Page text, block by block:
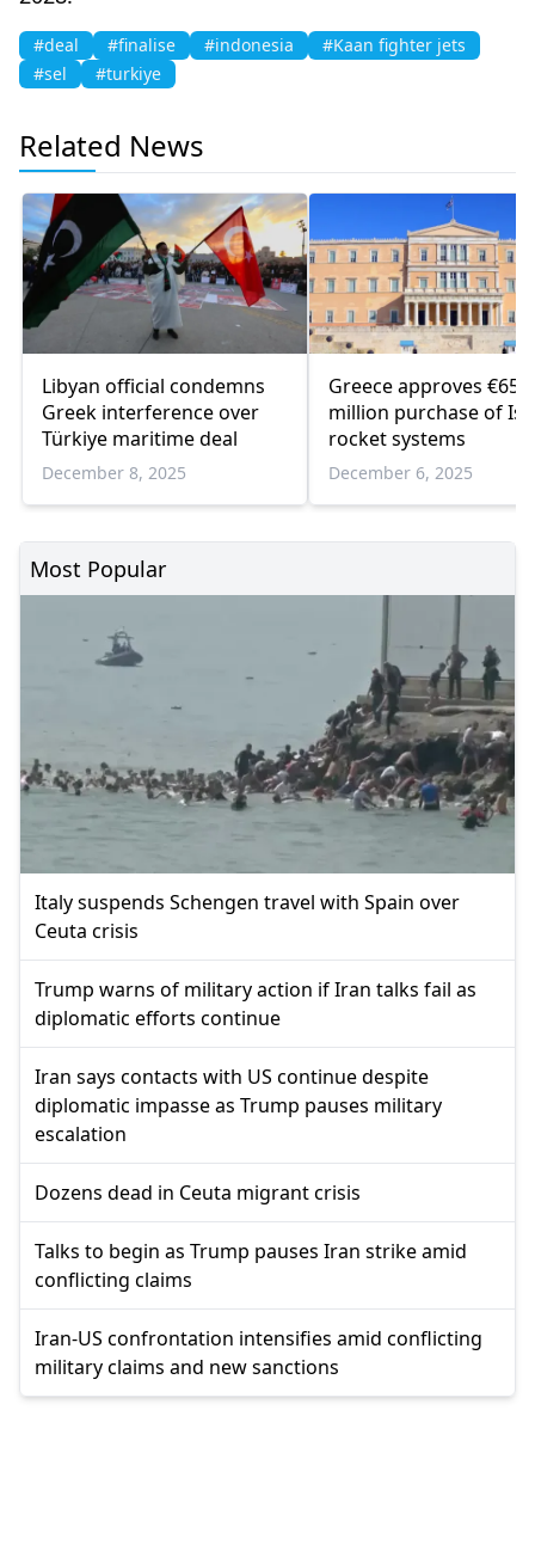
#deal #finalise #indonesia
#Kaan fighter jets
#sel
#turkiye
Related News
Libyan official condemns
Greek interference over
Türkiye maritime deal
December 8, 2025
Greece approves €650
million purchase of
rocket systems
December 6, 2025
Most Popular
Italy suspends Schengen travel with Spain over
Ceuta crisis
Trump warns of military action if Iran talks fail as
diplomatic efforts continue
Iran says contacts with US continue despite
diplomatic impasse as Trump pauses military
escalation
Dozens dead in Ceuta migrant crisis
Talks to begin as Trump pauses Iran strike amid
conflicting claims
Iran-US confrontation intensifies amid conflicting
military claims and new sanctions